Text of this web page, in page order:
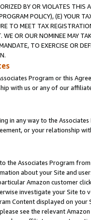
BY OR VIOLATES THIS
POLICY), (E) YOUR
TO MEET TAX
WE OR OUR NOMINEE MAY
TO EXERCISE OR
Program or this
with us or any of our
in any way to the
or your relationship
the Associates Program
about your Site and
Amazon customer
investigate your Site
Content displayed on
see the relevant